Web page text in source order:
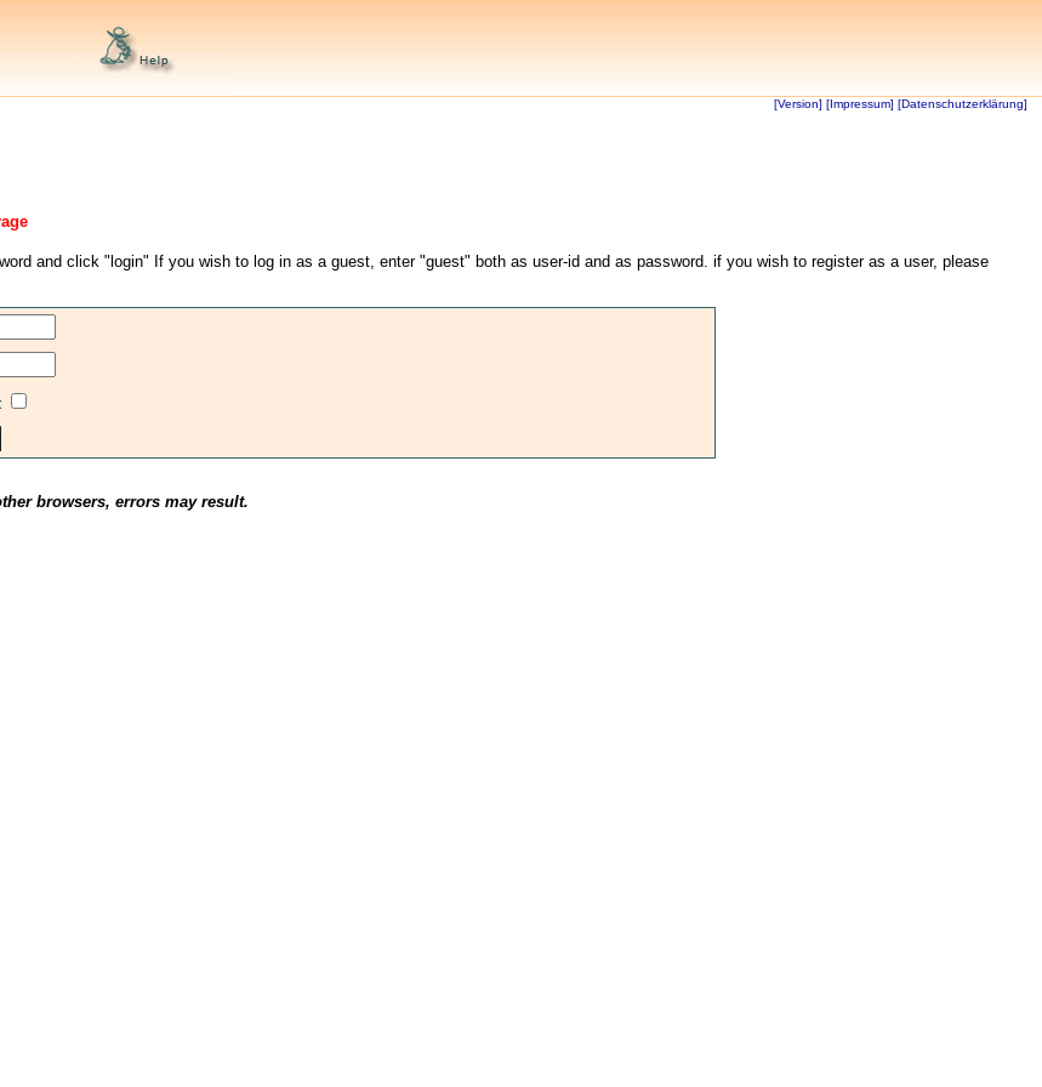
[Version] [Impressum] [Datenschutzerklärung]
and click "login" If you wish to log in as a guest, enter "guest" both as user-id and as password. if you wish to register as a user, please
browsers, errors may result.